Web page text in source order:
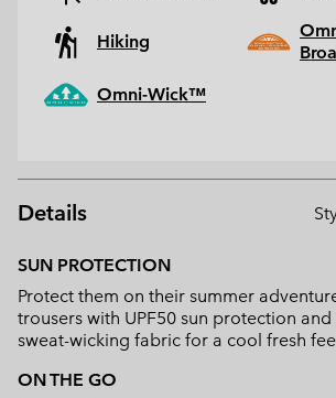
Hiking
Omni-Wick™
Details
SUN PROTECTION
Protect them on their summer
trousers with UPF50 sun protection
sweat-wicking fabric for a cool fresh
ON THE GO